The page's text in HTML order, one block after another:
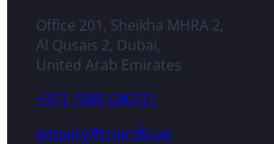
Office 201, Sheikha MHRA 2,
Al Qusais 2, Dubai,
United Arab Emirates
+971 (588) 040731
enquiry@triumfo.ae